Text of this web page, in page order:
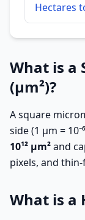
Hectares
What is a
(µm²)?
A square
side (1 µm =
10¹² µm²and
pixels, and
What is a